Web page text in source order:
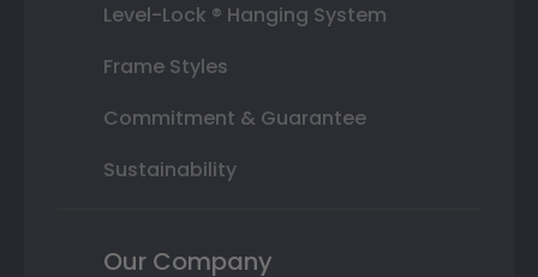
Level-Lock ® Hanging System
Frame Styles
Commitment & Guarantee
Sustainability
Our Company